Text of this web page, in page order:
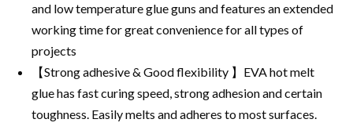
and low temperature glue guns and features an extended
working time for great convenience for all types of
projects
【Strong adhesive & Good flexibility 】EVA hot melt
glue has fast curing speed, strong adhesion and certain
toughness. Easily melts and adheres to most surfaces.